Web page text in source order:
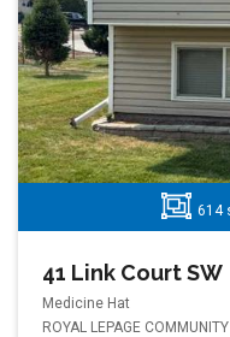
614
41 Link Court SW
Medicine Hat
ROYAL LEPAGE